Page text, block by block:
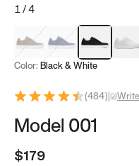
1/4
Mocha Brown
Navy & White
Black &White
Color: Black & White
(484)|
Model 001
$179